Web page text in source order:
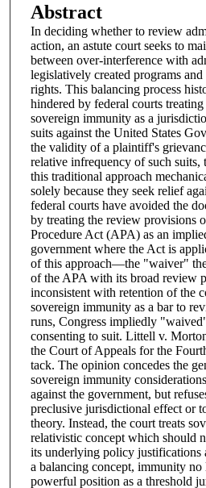
Abstract
In deciding whether to review
action, an astute court seeks to
between over-interference with
legislatively created programs
rights. This balancing process
hindered by federal courts
sovereign immunity as a
suits against the United States
the validity of a plaintiff's
relative infrequency of such suits,
this traditional approach
solely because they seek relief
federal courts have avoided the
by treating the review provisions
Procedure Act (APA) as an
government where the Act is
of this approach—the "waiver"
of the APA with its broad review
inconsistent with retention of the
sovereign immunity as a bar to
runs, Congress impliedly
consenting to suit. Littell v.
the Court of Appeals for the
tack. The opinion concedes the
sovereign immunity
against the government, but
preclusive jurisdictional effect or
theory. Instead, the court treats
relativistic concept which should
its underlying policy justifications
a balancing concept, immunity no
powerful position as a threshold